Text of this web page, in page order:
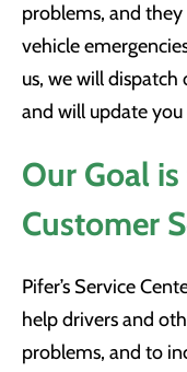
problems, and
vehicle
us, we will
and will update you
Our Goal
Customer
Pifer’s Service
help drivers and
problems, and to